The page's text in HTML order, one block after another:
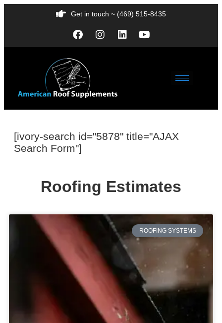
Get in touch ~ (469) 515-8435
[ivory-search id="5878" title="AJAX
Search Form"]
Roofing Estimates
ROOFING SYSTEMS